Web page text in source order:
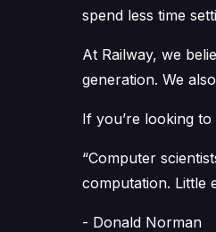
spend less time
At Railway, we
generation. We
If you’re looking
“Computer
computation. Little
- Donald Norman